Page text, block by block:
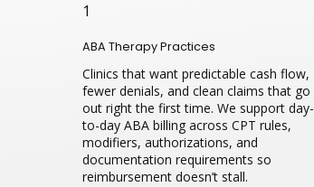
1
ABA Therapy Practices
Clinics that want predictable cash flow,
fewer denials, and clean claims that go
out right the first time. We support day-
to-day ABA billing across CPT rules,
modifiers, authorizations, and
documentation requirements so
reimbursement doesn’t stall.